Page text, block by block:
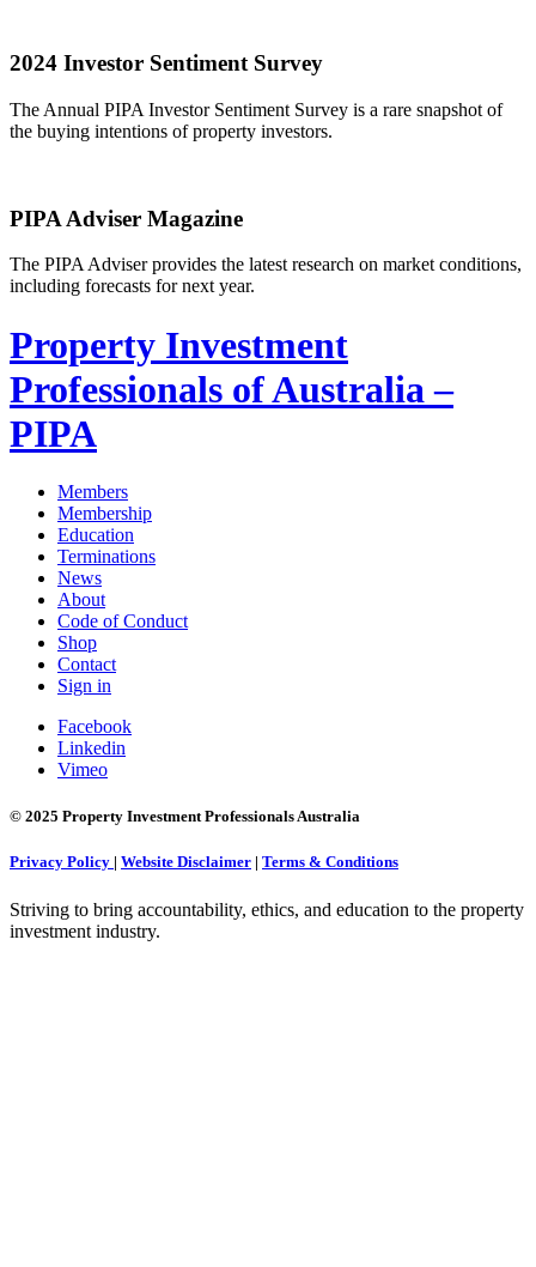
2024 Investor Sentiment Survey
The Annual PIPA Investor Sentiment Survey is a rare snapshot of
the buying intentions of property investors.
PIPA Adviser Magazine
The PIPA Adviser provides the latest research on market conditions,
including forecasts for next year.
Property Investment
Professionals of Australia –
PIPA
Members
Membership
Education
Terminations
News
About
Code of Conduct
Shop
Contact
Sign in
Facebook
Linkedin
Vimeo
© 2025 Property Investment Professionals Australia
Privacy Policy | Website Disclaimer | Terms & Conditions
Striving to bring accountability, ethics, and education to the property
investment industry.